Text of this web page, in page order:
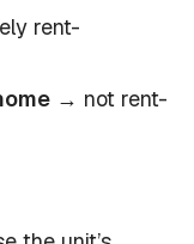
rent-
→ not rent-